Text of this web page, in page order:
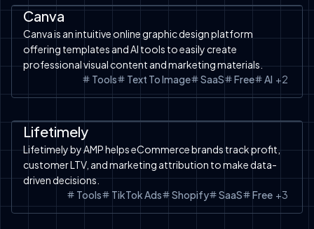
Canva
Canva is an intuitive online graphic design platform
offering templates and AI tools to easily create
professional visual content and marketing materials.
Tools
Text To Image SaaS Free AI +2
Lifetimely
Lifetimely by AMP helps eCommerce brands track profit,
customer LTV, and marketing attribution to make data-
driven decisions.
Tools
TikTok Ads Shopify SaaS Free +3